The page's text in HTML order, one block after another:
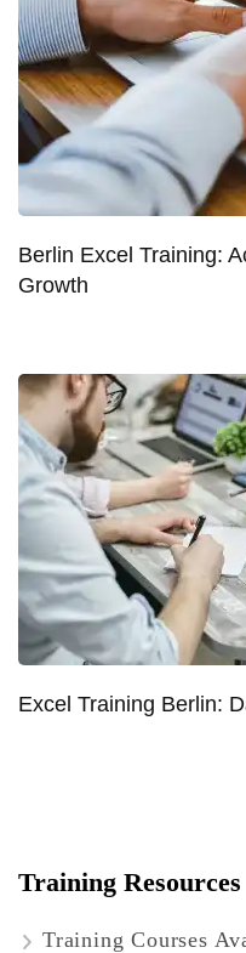
Berlin Excel Training:
Growth
Excel Training Berlin:
Training Resources
Training Courses